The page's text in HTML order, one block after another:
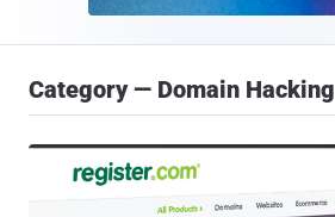
Category — Domain Hacking